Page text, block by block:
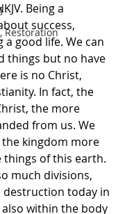
Restoration
Being a
success,
a good life. We can
things but no have
is no Christ,
In fact, the
the more
from us. We
kingdom more
things of this earth.
much divisions,
today in
within the body